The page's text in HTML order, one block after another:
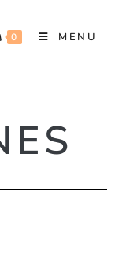
0 MENU